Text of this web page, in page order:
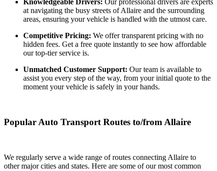
Knowledgeable Drivers: Our professional drivers are experts
at navigating the busy streets of Allaire and the surrounding
areas, ensuring your vehicle is handled with the utmost care.
Competitive Pricing: We offer transparent pricing with no
hidden fees. Get a free quote instantly to see how affordable
our top-tier service is.
Unmatched Customer Support: Our team is available to
assist you every step of the way, from your initial quote to the
moment your vehicle is safely in your hands.
Popular Auto Transport Routes to/from Allaire
We regularly serve a wide range of routes connecting Allaire to
other major cities and states. Here are some of our most common